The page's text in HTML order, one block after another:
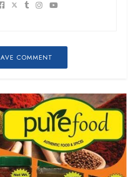
COMMENT